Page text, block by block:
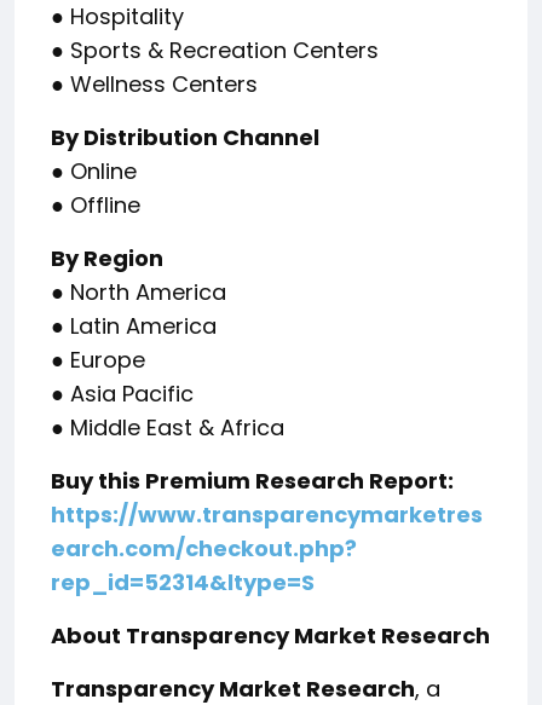
● Hospitality
● Sports & Recreation Centers
● Wellness Centers
By Distribution Channel
● Online
● Offline
By Region
● North America
● Latin America
● Europe
● Asia Pacific
● Middle East & Africa
Buy this Premium Research Report:
https://www.transparencymarketres
earch.com/checkout.php?
rep_id=52314&ltype=S
About Transparency Market Research
Transparency Market Research, a